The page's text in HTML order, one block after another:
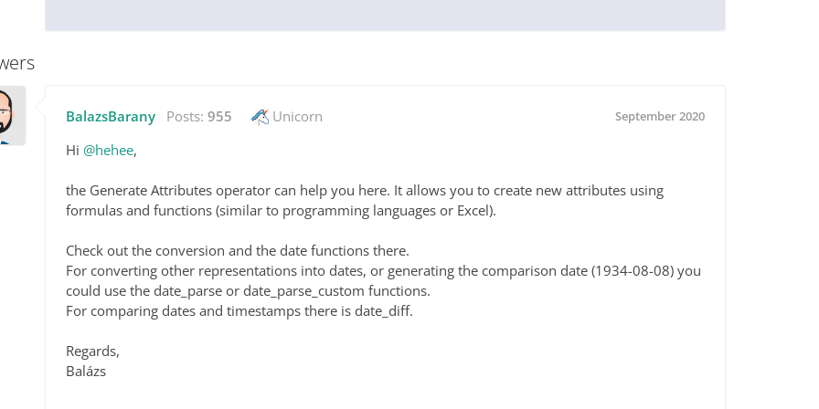
BalazsBarany Posts: 955 Unicorn September 2020
Hi @hehee,
the Generate Attributes operator can help you here. It allows you to create new attributes using
formulas and functions (similar to programming languages or Excel).
Check out the conversion and the date functions there.
For converting other representations into dates, or generating the comparison date (1934-08-08) you
could use the date_parse or date_parse_custom functions.
For comparing dates and timestamps there is date_diff.
Regards,
Balázs